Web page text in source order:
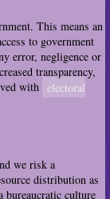
This means an
to government
error, negligence or
transparency,
with electoral
we risk a
distribution as
culture